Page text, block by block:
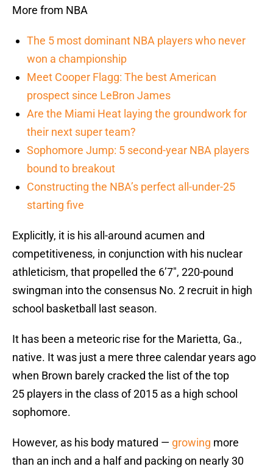
More from NBA
The 5 most dominant NBA players who never
won a championship
Meet Cooper Flagg: The best American
prospect since LeBron James
Are the Miami Heat laying the groundwork for
their next super team?
Sophomore Jump: 5 second-year NBA players
bound to breakout
Constructing the NBA’s perfect all-under-25
starting five
Explicitly, it is his all-around acumen and
competitiveness, in conjunction with his nuclear
athleticism, that propelled the 6’7″, 220-pound
swingman into the consensus No. 2 recruit in high
school basketball last season.
It has been a meteoric rise for the Marietta, Ga.,
native. It was just a mere three calendar years ago
when Brown barely cracked the list of the top
25 players in the class of 2015 as a high school
sophomore.
However, as his body matured — growing more
than an inch and a half and packing on nearly 30